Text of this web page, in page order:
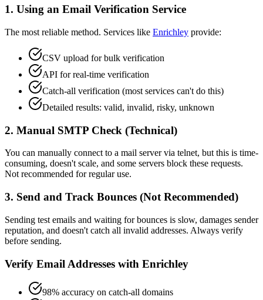
1. Using an Email Verification Service
The most reliable method. Services like Enrichley provide:
CSV upload for bulk verification
API for real-time verification
Catch-all verification (most services can't do this)
Detailed results: valid, invalid, risky, unknown
2. Manual SMTP Check (Technical)
You can manually connect to a mail server via telnet, but this is time-
consuming, doesn't scale, and some servers block these requests.
Not recommended for regular use.
3. Send and Track Bounces (Not Recommended)
Sending test emails and waiting for bounces is slow, damages sender
reputation, and doesn't catch all invalid addresses. Always verify
before sending.
Verify Email Addresses with Enrichley
98% accuracy on catch-all domains